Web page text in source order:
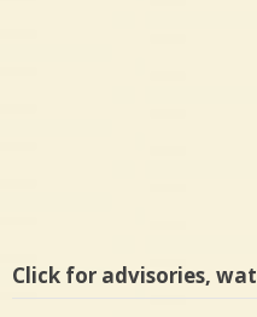
Click for advisories,